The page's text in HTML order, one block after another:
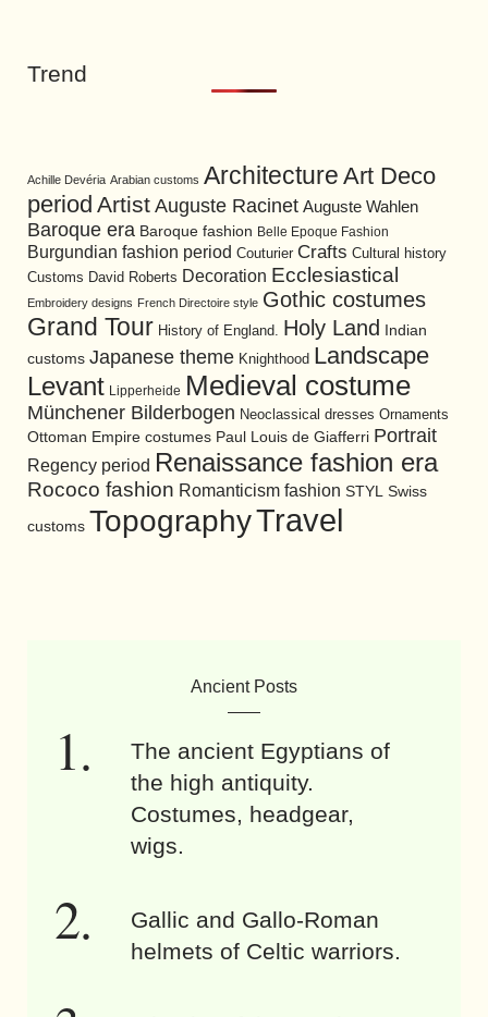
Trend
Achille Devéria Arabian customs Architecture Art Deco
period Artist Auguste Racinet Auguste Wahlen
Baroque era Baroque fashion Belle Epoque Fashion
Burgundian fashion period Couturier Crafts Cultural history
Customs David Roberts Decoration Ecclesiastical
Embroidery designs French Directoire style Gothic costumes
Grand Tour History of England. Holy Land
Indian
customs Japanese theme Knighthood Landscape
Levant Lipperheide Medieval costume
Münchener Bilderbogen Neoclassical dresses Ornaments
Ottoman Empire costumes Paul Louis de Giafferri Portrait
Regency period Renaissance fashion era
Rococo fashion Romanticism fashion STYL Swiss
customs TopographyTravel
Ancient Posts
The ancient Egyptians of
the high antiquity.
Costumes, headgear,
wigs.
Gallic and Gallo-Roman
helmets of Celtic warriors.